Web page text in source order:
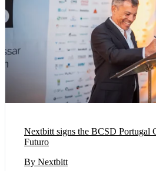
Nextbitt signs the BCSD Portugal
Futuro
By Nextbitt